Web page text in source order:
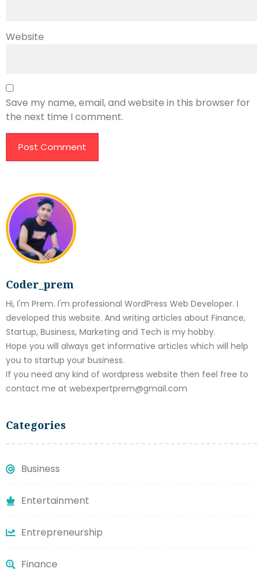
Coder_prem
Hi, I'm Prem. I'm professional WordPress Web Developer. I
developed this website. And writing articles about Finance,
Startup, Business, Marketing and Tech is my hobby.
Hope you will always get informative articles which will help
you to startup your business.
If you need any kind of wordpress website then feel free to
contact me at webexpertprem@gmail.com
Categories
Business
Entertainment
Entrepreneurship
Finance
Website
Save my name, email, and website in this browser for
the next time I comment.